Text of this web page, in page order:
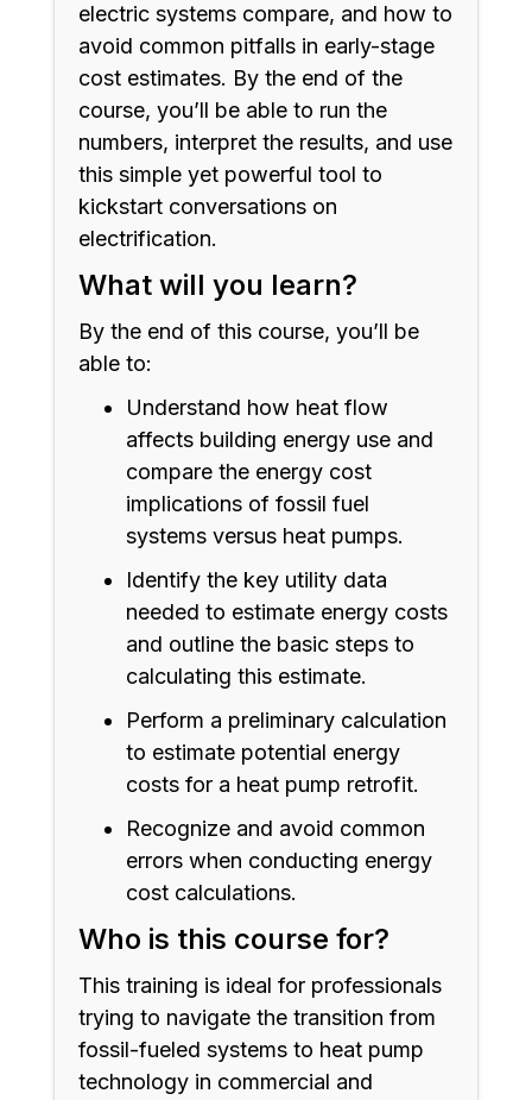
electric systems compare, and how to
avoid common pitfalls in early-stage
cost estimates. By the end of the
course, you’ll be able to run the
numbers, interpret the results, and use
this simple yet powerful tool to
kickstart conversations on
electrification.
What will you learn?
By the end of this course, you’ll be
able to:
Understand how heat flow
affects building energy use and
compare the energy cost
implications of fossil fuel
systems versus heat pumps.
Identify the key utility data
needed to estimate energy costs
and outline the basic steps to
calculating this estimate.
Perform a preliminary calculation
to estimate potential energy
costs for a heat pump retrofit.
Recognize and avoid common
errors when conducting energy
cost calculations.
Who is this course for?
This training is ideal for professionals
trying to navigate the transition from
fossil-fueled systems to heat pump
technology in commercial and